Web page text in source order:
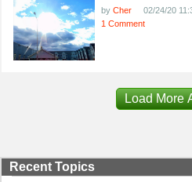
by Cher
02/24/20
1 Comment
Load More
Recent Topics